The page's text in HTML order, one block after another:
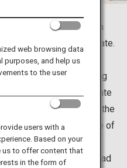
City, Okinawa
is birthplace of karate.
established in March
In addition to using
learn the history of karate
around the world in the
taste the local cuisine of
Okinawa, has now spread
web browsing data
purposes, and help us
to the user
users with a
Based on your
us to offer content that
in the form of